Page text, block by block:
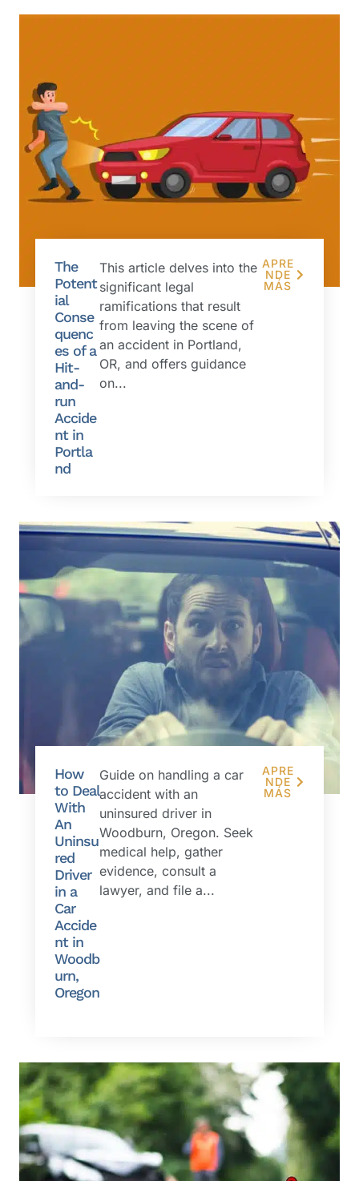
The
Potent
ial
Conse
quenc
es of a
Hit-
and-
run
Accide
nt in
Portla
nd
This article delves into the
significant legal
ramifications that result
from leaving the scene of
an accident in Portland,
OR, and offers guidance
on...
APRE
NDE
MÁS
How
to Deal
With
An
Uninsu
red
Driver
in a
Car
Accide
nt in
Woodb
urn,
Oregon
Guide on handling a car
accident with an
uninsured driver in
Woodburn, Oregon. Seek
medical help, gather
evidence, consult a
lawyer, and file a...
APRE
NDE
MÁS